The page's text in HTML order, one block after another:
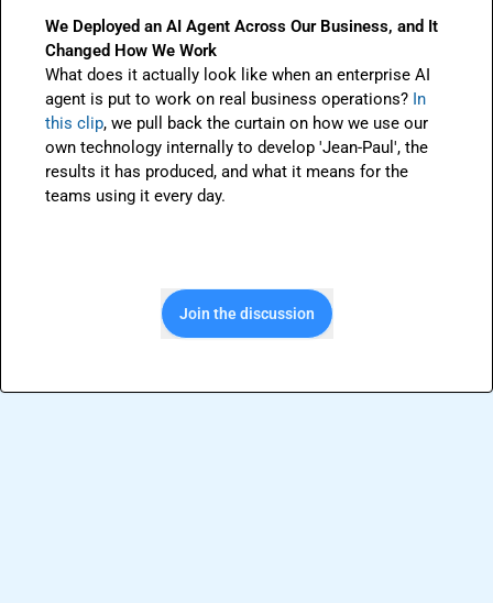
We Deployed an AI Agent Across Our Business, and It
Changed How We Work
What does it actually look like when an enterprise AI
agent is put to work on real business operations? In
this clip, we pull back the curtain on how we use our
own technology internally to develop 'Jean-Paul', the
results it has produced, and what it means for the
teams using it every day.
Join the discussion